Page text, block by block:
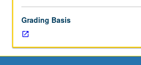
to
biology
and
ecology
Grading Basis